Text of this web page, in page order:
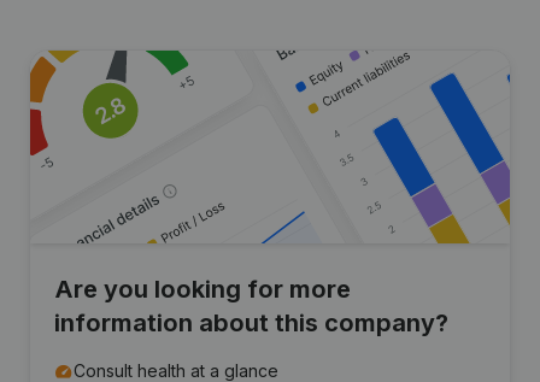
Are you looking for more
information about this company?
Consult health at a glance